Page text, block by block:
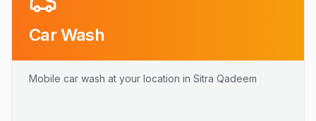
Car Wash
Mobile car wash at your location in Sitra Qadeem